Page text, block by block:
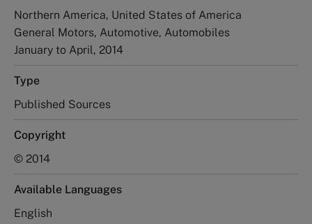
Northern America, United States of America
General Motors, Automotive, Automobiles
January to April, 2014
Type
Published Sources
Copyright
© 2014
Available Languages
English